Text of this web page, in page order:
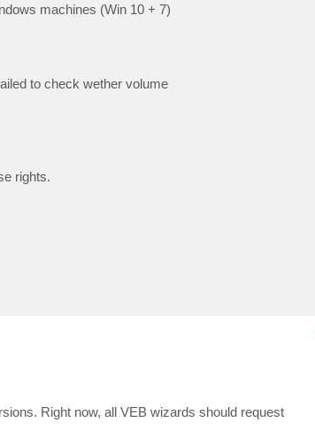
machines (Win 10 + 7)
to check wether volume
rights.
Right now, all VEB wizards should request